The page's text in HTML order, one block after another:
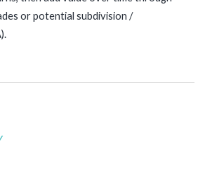
or potential subdivision /